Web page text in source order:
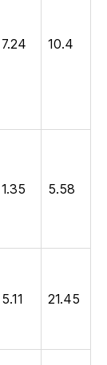
7.24 10.4
1.35 5.58
5.11 21.45